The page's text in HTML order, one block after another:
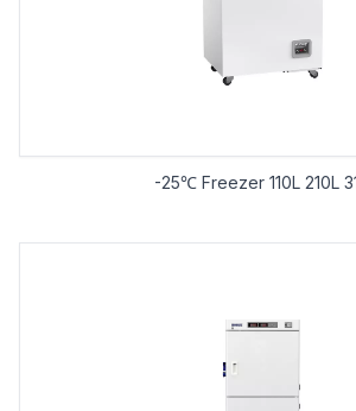
-25℃ Freezer 110L 210L